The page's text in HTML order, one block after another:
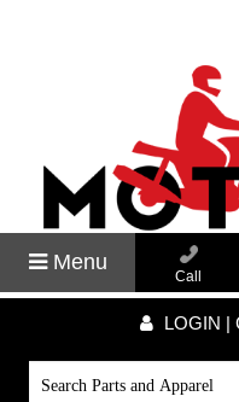
Menu
Call
LOGIN |